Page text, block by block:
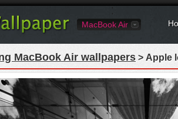
MacBook Air
MacBook Air wallpapers > Apple